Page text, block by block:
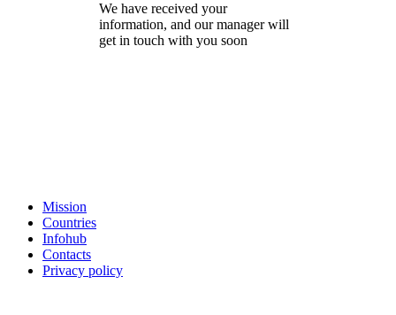
We have received your
information, and our manager will
get in touch with you soon
Mission
Countries
Infohub
Contacts
Privacy policy